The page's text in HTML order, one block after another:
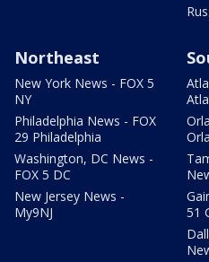
Northeast
New York News - FOX 5
NY
Philadelphia News - FOX
29 Philadelphia
Washington, DC News -
FOX 5 DC
New Jersey News -
My9NJ
51